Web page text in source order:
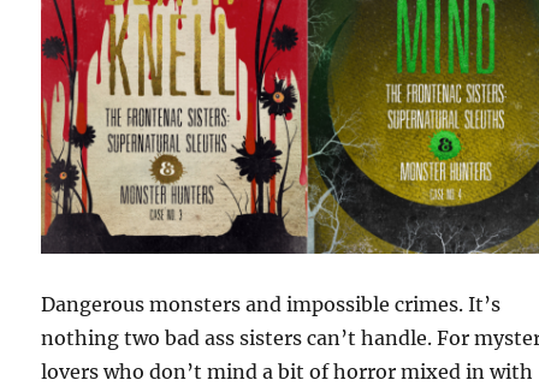
Dangerous monsters and impossible crimes. It’s
nothing two bad ass sisters can’t handle. For
lovers who don’t mind a bit of horror mixed in with